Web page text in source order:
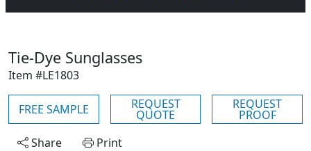
Tie-Dye Sunglasses
Item #LE1803
FREE SAMPLE REQUEST
QUOTE
REQUEST
PROOF
Share
Print